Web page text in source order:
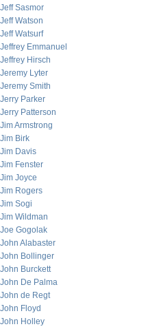
Jeff Sasmor
Jeff Watson
Jeff Watsurf
Jeffrey Emmanuel
Jeffrey Hirsch
Jeremy Lyter
Jeremy Smith
Jerry Parker
Jerry Patterson
Jim Armstrong
Jim Birk
Jim Davis
Jim Fenster
Jim Joyce
Jim Rogers
Jim Sogi
Jim Wildman
Joe Gogolak
John Alabaster
John Bollinger
John Burckett
John De Palma
John de Regt
John Floyd
John Holley